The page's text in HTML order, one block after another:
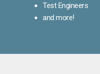
Test Engineers
and more!